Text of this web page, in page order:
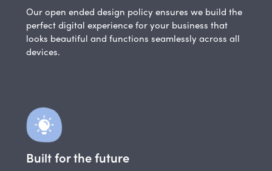
Our open ended design policy ensures we build the
perfect digital experience for your business that
looks beautiful and functions seamlessly across all
devices.
Built for the future